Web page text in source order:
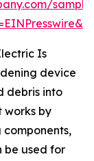
Is
device
debris into
works by
be used for